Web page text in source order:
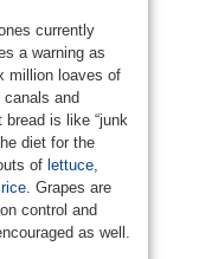
currently
a warning as
million loaves of
canals and
bread is like “junk
diet for the
of lettuce,
. Grapes are
control and
as well.